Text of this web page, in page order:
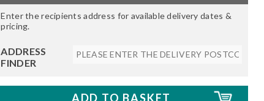
Enter the recipients address for available delivery dates &
pricing.
ADDRESS
FINDER